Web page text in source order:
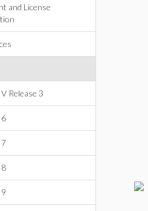
and License
Release 3
6
7
8